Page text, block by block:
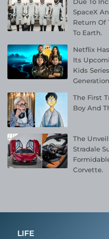
SpaceX
Return Of
To Earth.
Netflix
Its
Kids
The First
Boy And
The
Stradale
Corvette.
LIFE